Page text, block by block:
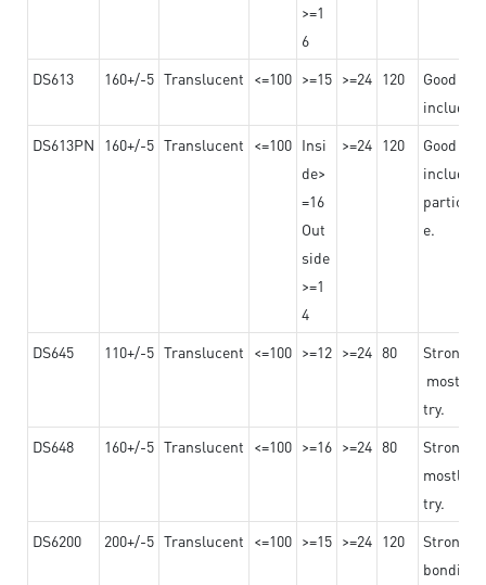
>=1
6
DS613 160+/-5 Translucent <=100 >=15 >=24 120
Good
DS613PN
160+/-5 Translucent <=100 Insi
de>
=16
Out
side
>=1
4
>=24 120
Good
e.
DS645 110+/-5 Translucent <=100 >=12 >=24 80
Strong
mostly
try.
DS648
160+/-5 Translucent <=100 >=16 >=24 80
Strong
mostly
try.
DS6200
200+/-5 Translucent <=100 >=15 >=24 120
Strong
bonding